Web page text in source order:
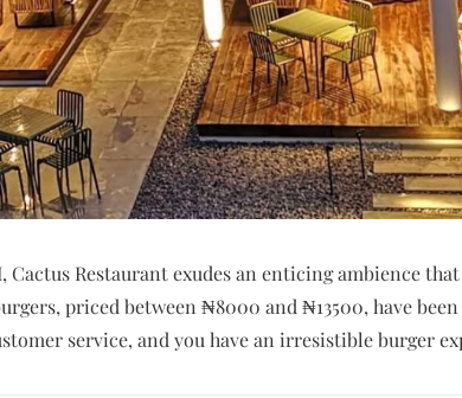
Cactus Restaurant exudes an enticing ambience
priced between ₦8000 and ₦13500, have
service, and you have an irresistible burger